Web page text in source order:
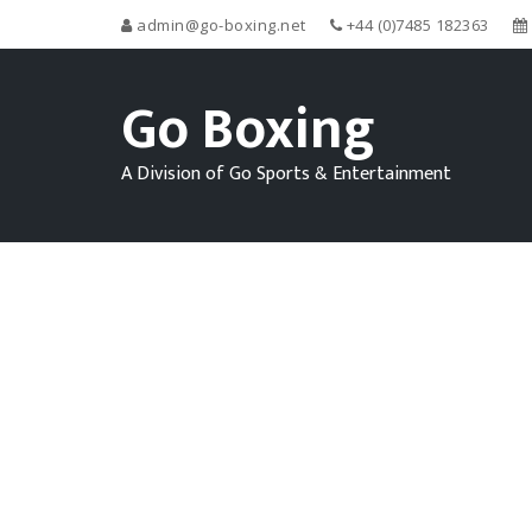
admin@go-boxing.net +44 (0)7485 182363
Go Boxing
A Division of Go Sports & Entertainment